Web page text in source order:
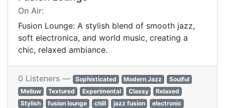
On Air:
Fusion Lounge: A stylish blend of smooth jazz,
soft electronica, and world music, creating a
chic, relaxed ambiance.
0 Listeners — Sophisticated Modern Jazz
Soulful
Mellow
Textured Experimental Classy
Relaxed
Stylish
fusion lounge chill jazz fusion
electronic